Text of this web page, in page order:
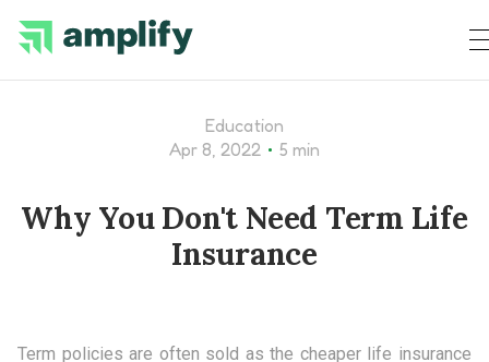
Education
Apr 8, 2022 • 5 min
Why You Don't Need Term Life
Insurance
Term policies are often sold as the cheaper life insurance